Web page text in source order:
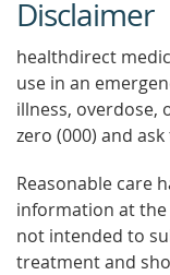
Disclaimer
healthdirect
use in an
illness, overdose,
zero (000) and
Reasonable care
information at
not intended to
treatment and